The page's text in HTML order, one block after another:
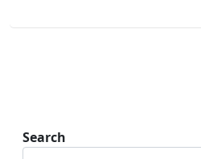
Search